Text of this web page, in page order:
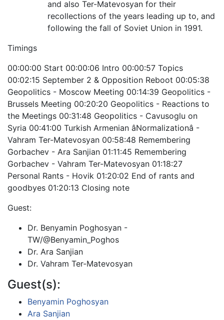
and also Ter-Matevosyan for their
recollections of the years leading up to, and
following the fall of Soviet Union in 1991.
Timings
00:00:00 Start 00:00:06 Intro 00:00:57 Topics
00:02:15 September 2 & Opposition Reboot 00:05:38
Geopolitics - Moscow Meeting 00:14:39 Geopolitics -
Brussels Meeting 00:20:20 Geopolitics - Reactions to
the Meetings 00:31:48 Geopolitics - Cavusoglu on
Syria 00:41:00 Turkish Armenian âNormalizationâ -
Vahram Ter-Matevosyan 00:58:48 Remembering
Gorbachev - Ara Sanjian 01:11:45 Remembering
Gorbachev - Vahram Ter-Matevosyan 01:18:27
Personal Rants - Hovik 01:20:02 End of rants and
goodbyes 01:20:13 Closing note
Guest:
Dr. Benyamin Poghosyan -
TW/@Benyamin_Poghos
Dr. Ara Sanjian
Dr. Vahram Ter-Matevosyan
Guest(s):
Benyamin Poghosyan
Ara Sanjian